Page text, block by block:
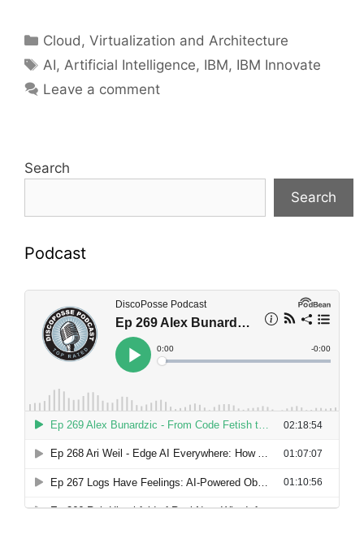
Categories
Cloud, Virtualization and Architecture
Tags
AI,Artificial Intelligence, IBM, IBM Innovate
Leave a comment
Search
Search
Podcast